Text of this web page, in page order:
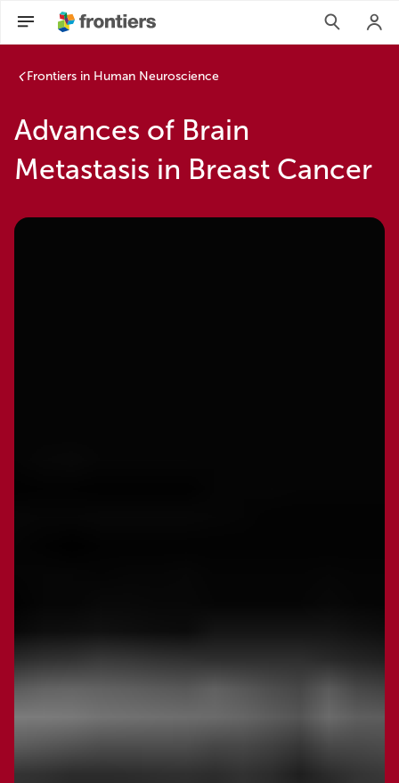
Frontiers in Human Neuroscience
Advances of Brain
Metastasis in Breast Cancer